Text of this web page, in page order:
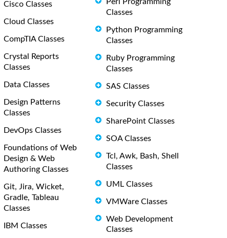
Cisco Classes
Cloud Classes
CompTIA Classes
Crystal Reports
Classes
Data Classes
Design Patterns
Classes
DevOps Classes
Foundations of Web
Design & Web
Authoring Classes
Git, Jira, Wicket,
Gradle, Tableau
Classes
IBM Classes
Classes
Python Programming
Classes
Ruby Programming
Classes
SAS Classes
Security Classes
SharePoint Classes
SOA Classes
Tcl, Awk, Bash, Shell
Classes
UML Classes
VMWare Classes
Web Development
Classes